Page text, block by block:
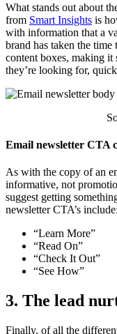
What stands out about
from Smart Insights is
with information that a
brand has taken the
content boxes, making
they’re looking for,
Email newsletter CTA
As with the copy of an
informative, not
suggest getting
newsletter CTA’s include:
“Learn More”
“Read On”
“Check It Out”
“See How”
3. The lead
Finally, of all the